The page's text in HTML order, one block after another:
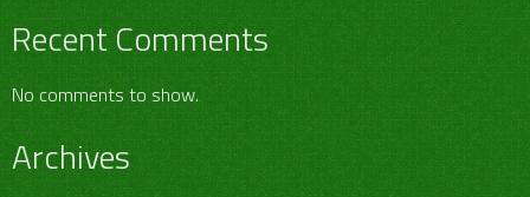
Recent Comments
No comments to show.
Archives